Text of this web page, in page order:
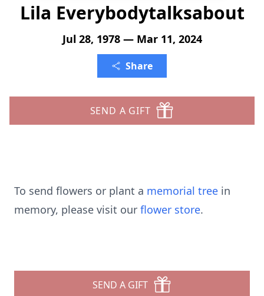
Lila Everybodytalksabout
Jul 28, 1978 — Mar 11, 2024
Share
SEND A GIFT
To send flowers or plant a memorial tree in
memory, please visit our flower store.
SEND A GIFT